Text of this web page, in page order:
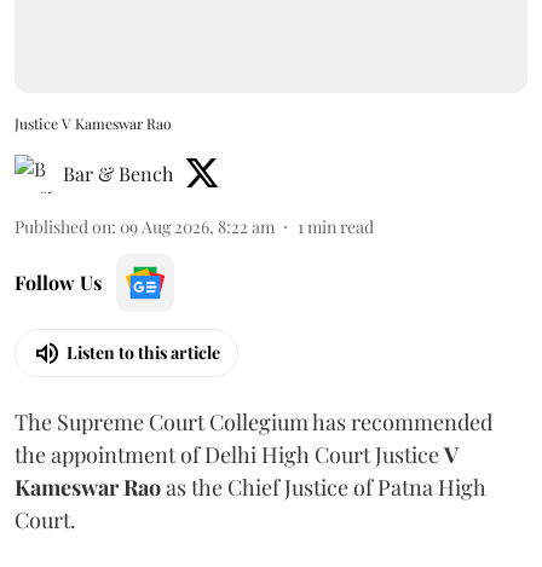
Justice V Kameswar Rao
Bar & Bench
Published on: 09 Aug 2026, 8:22 am 1 min read
Follow Us
Listen to this article
The Supreme Court Collegium has recommended
the appointment of Delhi High Court JusticeV
Kameswar Raoas the Chief Justice of Patna High
Court.